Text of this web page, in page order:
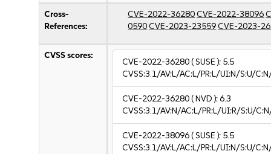
Cross-
References:
CVE-2022-36280CVE-2022-38096
0590CVE-2023-23559CVE-2023-
CVSS scores:
CVE-2022-36280( SUSE ): 5.5
CVSS:3.1/AV:L/AC:L/PR:L/UI:N/S:U/
CVE-2022-36280( NVD ):6.3
CVSS:3.1/AV:N/AC:L/PR:L/UI:R/S:U/
CVE-2022-38096( SUSE ): 5.5
CVSS:3.1/AV:L/AC:L/PR:L/UI:N/S:U/